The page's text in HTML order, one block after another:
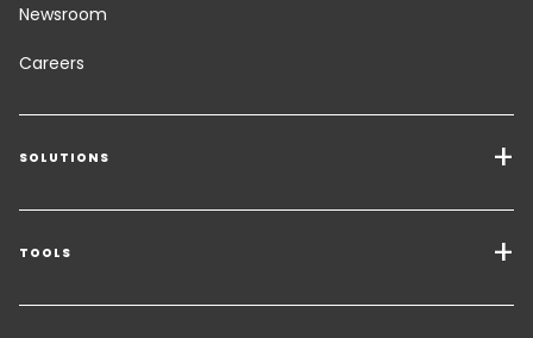
Newsroom
Careers
SOLUTIONS
Transport Services
Freight Solutions
Warehousing & Value Added Logistics
TOOLS
Get a quote